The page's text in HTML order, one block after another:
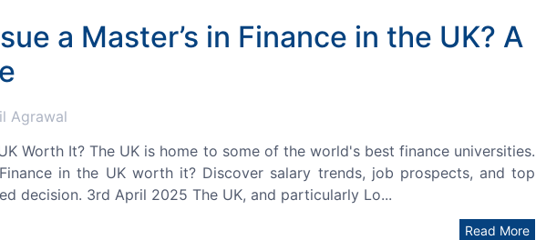
a Master’s in Finance in the UK? A
Agrawal
Worth It? The UK is home to some of the world's best finance universities.
in the UK worth it? Discover salary trends, job prospects, and top
decision. 3rd April 2025 The UK, and particularly Lo...
Read More